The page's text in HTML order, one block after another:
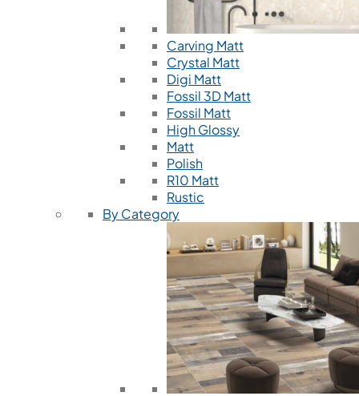
Carving Matt
Crystal Matt
Digi Matt
Fossil 3D Matt
Fossil Matt
High Glossy
Matt
Polish
R10 Matt
Rustic
By Category